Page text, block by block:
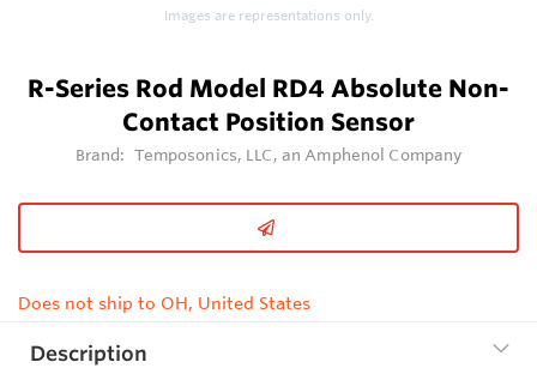
Images are representations only.
R-Series Rod Model RD4 Absolute Non-
Contact Position Sensor
Brand: Temposonics, LLC, an Amphenol Company
Does not ship to OH, United States
Description